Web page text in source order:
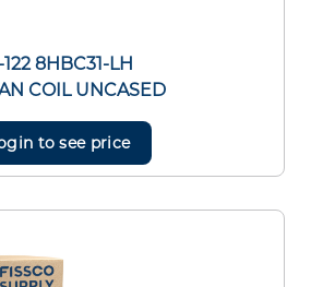
8HBC31-LH
COIL UNCASED
to see price